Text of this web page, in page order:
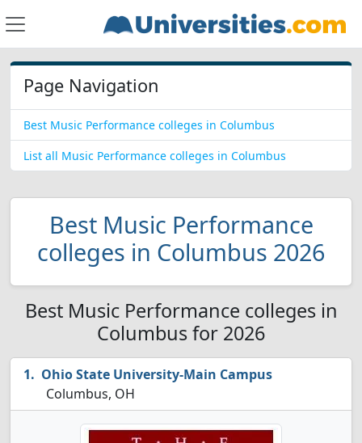
Page Navigation
Best Music Performance colleges in Columbus
List all Music Performance colleges in Columbus
Best Music Performance
colleges in Columbus 2026
Best Music Performance colleges in
Columbus for 2026
Ohio State University-Main Campus
Columbus, OH